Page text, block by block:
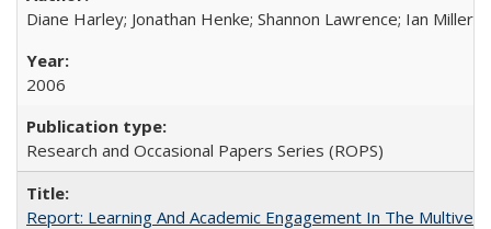
Diane Harley; Jonathan Henke; Shannon Lawrence; Ian Miller;
2006
Research and Occasional Papers Series (ROPS)
Report: Learning And Academic Engagement In The